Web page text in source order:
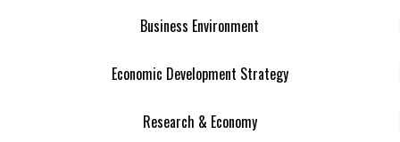
Business Environment
Economic Development Strategy
Research & Economy